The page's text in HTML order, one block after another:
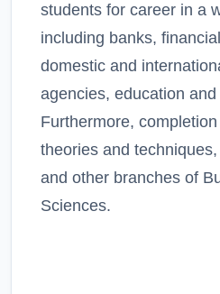
students for career in a
including banks,
domestic and
agencies, education
Furthermore,
theories and
and other branches of
Sciences.